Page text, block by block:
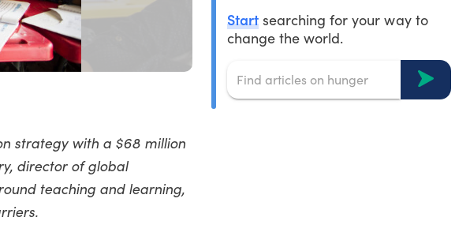
strategy with a $68 million
director of global
teaching and learning,
Start searching for your way to
change the world.